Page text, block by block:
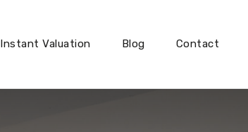
Instant Valuation Blog Contact